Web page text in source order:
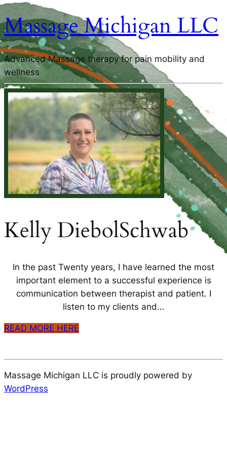
Massage Michigan LLC
Advanced Massage therapy for pain mobility and
wellness
Kelly DiebolSchwab
In the past Twenty years, I have learned the most
important element to a successful experience is
communication between therapist and patient. I
listen to my clients and…
READ MORE HERE
Massage Michigan LLC is proudly powered by
WordPress